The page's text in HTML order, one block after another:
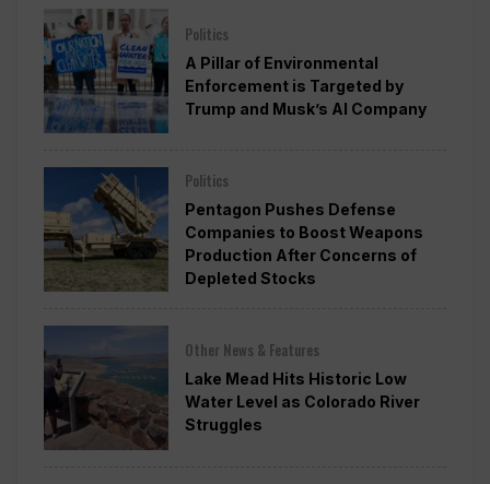
Politics
A Pillar of Environmental
Enforcement is Targeted by
Trump and Musk’s AI Company
Politics
Pentagon Pushes Defense
Companies to Boost Weapons
Production After Concerns of
Depleted Stocks
Other News & Features
Lake Mead Hits Historic Low
Water Level as Colorado River
Struggles